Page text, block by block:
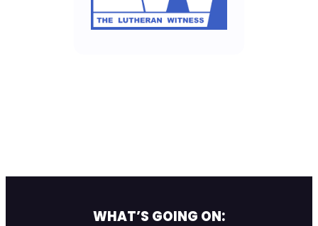
WHAT’S GOING ON: